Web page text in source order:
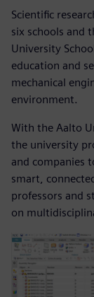
Scientific
six schools and
University
education and
mechanical
environment.
With the Aalto
the university
and companies
smart,
professors and
on